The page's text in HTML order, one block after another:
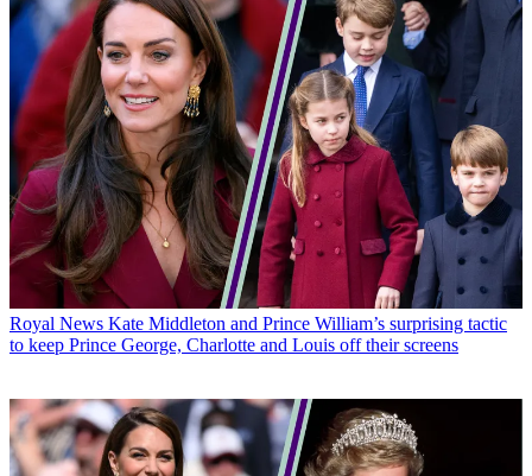
Royal News Kate Middleton and Prince William’s surprising tactic
to keep Prince George, Charlotte and Louis off their screens